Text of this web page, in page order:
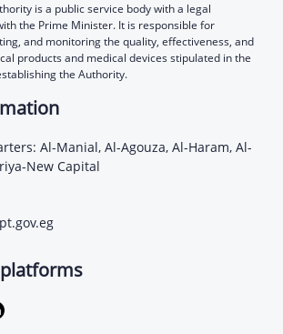
is a public service body with a legal
the Prime Minister. It is responsible for
and monitoring the quality, effectiveness, and
products and medical devices stipulated in the
the Authority.
Al-Manial, Al-Agouza, Al-Haram, Al-
New Capital